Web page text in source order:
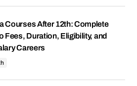
Courses After 12th: Complete
Fees, Duration, Eligibility, and
Careers